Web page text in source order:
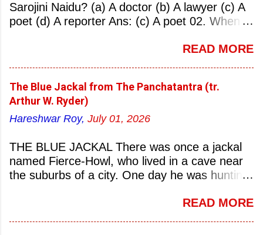
Sarojini Naidu? (a) A doctor (b) A lawyer (c) A
poet (d) A reporter Ans: (c) A poet 02. When
(b) 2 March 1881 (c) 8 September 1877 (d) 27
Hyderabad (b) Mumbai (c) Kolkata (d)
Chennai Ans: (a) Hyderabad 04. Who is known
as the ‘Nightingale of India’? (a) Asha
Naidu (d) Suraiya Ans: (c) Sarojini Naidu 05.
Sarojini Naidu is known as the Nightingale of:
(a) India (b) Pakistan (c) England (d) China
Sarojini Naidu? (a) Nightingale of India (b)
Queen of Poetry (c) Lady of Freedom (d)
READ MORE
The Blue Jackal from The Panchatantra (tr.
Arthur W. Ryder)
Hareshwar Roy, July 01, 2026
THE BLUE JACKAL There was once a jackal
named Fierce-Howl, who lived in a cave near
the suburbs of a city. One day he was hunting
wandered into the city after nightfall. There the
READ MORE